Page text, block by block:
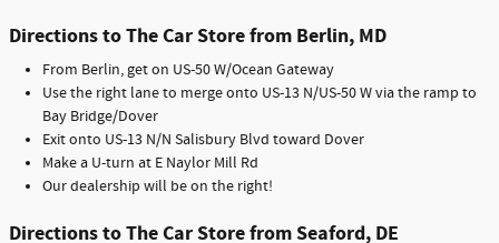
Directions to The Car Store from Berlin, MD
From Berlin, get on US-50 W/Ocean Gateway
Use the right lane to merge onto US-13 N/US-50 W via the ramp to
Bay Bridge/Dover
Exit onto US-13 N/N Salisbury Blvd toward Dover
Make a U-turn at E Naylor Mill Rd
Our dealership will be on the right!
Directions to The Car Store from Seaford, DE